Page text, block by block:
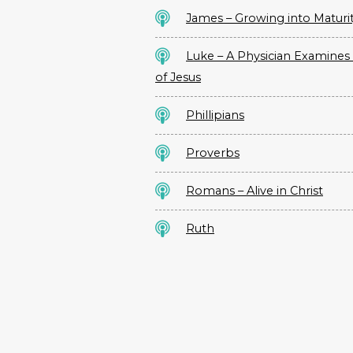
James – Growing into
Luke – A Physician
of Jesus
Phillipians
Proverbs
Romans – Alive in Christ
Ruth